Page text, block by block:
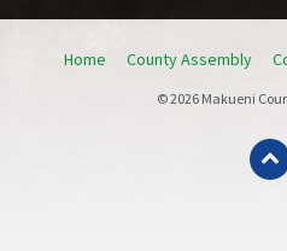
Home County Assembly
© 2026 Makueni